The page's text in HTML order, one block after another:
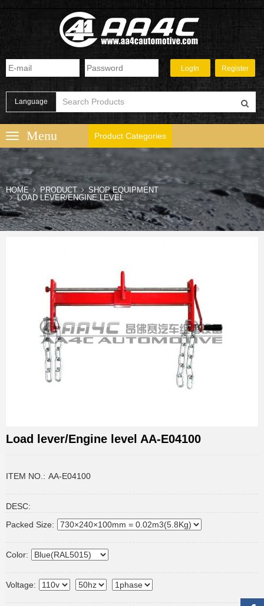
Language
Product Categories
HOME PRODUCT
SHOP EQUIPMENT
LOAD LEVER/ENGINE LEVEL
Load lever/Engine level AA-E04100
ITEM NO.: AA-E04100
DESC:
Packed Size:
Color:
Voltage: